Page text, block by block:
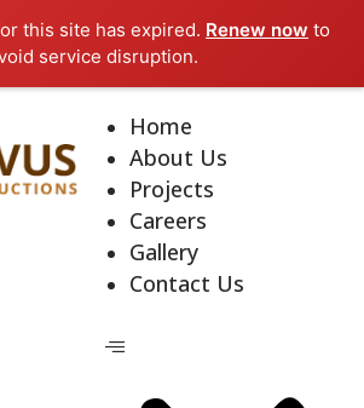
this site has expired. Renew now to
service disruption.
Home
About Us
Projects
Careers
Gallery
Contact Us